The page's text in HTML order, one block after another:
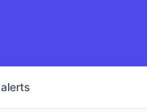
alerts